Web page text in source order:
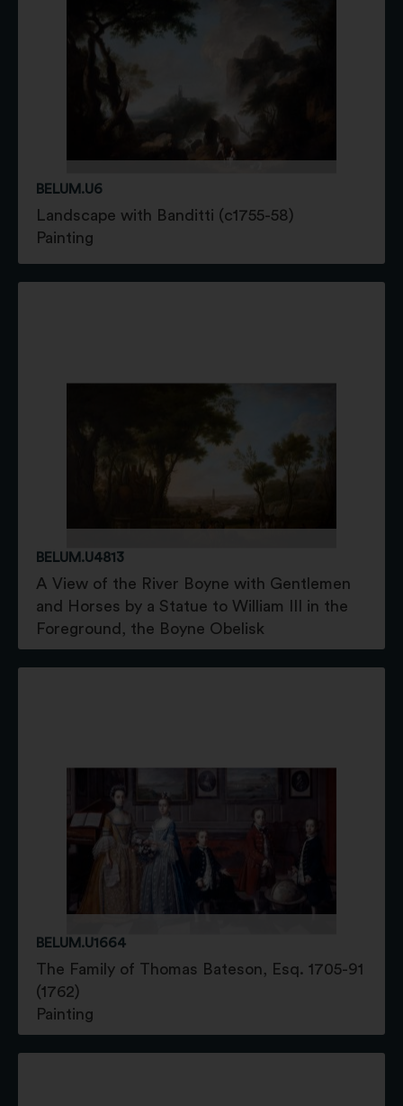
BELUM.U6
Landscape with Banditti (c1755-58)
Painting
BELUM.U4813
A View of the River Boyne with Gentlemen
and Horses by a Statue to William III in the
Foreground, the Boyne Obelisk
BELUM.U1664
The Family of Thomas Bateson, Esq. 1705-91
(1762)
Painting